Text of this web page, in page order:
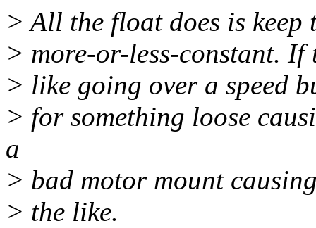
> All the float does is
> more-or-less-constant.
> like going over a speed
> for something loose
a
> bad motor mount
> the like.